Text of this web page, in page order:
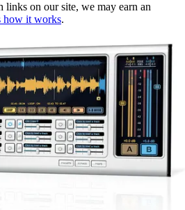
links on our site, we may earn an
how it works.